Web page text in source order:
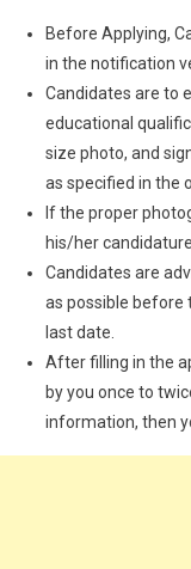
Before Applying,
in the notification
Candidates are to
educational
size photo, and
as specified in the
If the proper
his/her
Candidates are
as possible before
last date.
After filling in the
by you once to
information, then